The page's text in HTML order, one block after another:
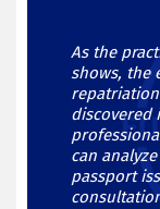
As the
shows, the
discovered
can
passport